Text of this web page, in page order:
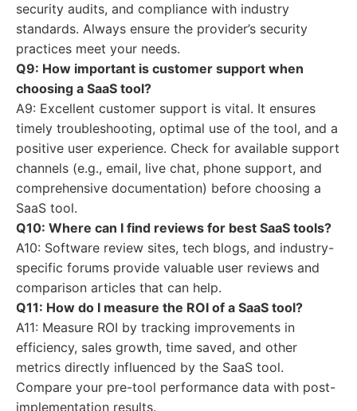
security audits, and compliance with industry
standards. Always ensure the provider’s security
practices meet your needs.
Q9: How important is customer support when
choosing a SaaS tool?
A9: Excellent customer support is vital. It ensures
timely troubleshooting, optimal use of the tool, and a
positive user experience. Check for available support
channels (e.g., email, live chat, phone support, and
comprehensive documentation) before choosing a
SaaS tool.
Q10: Where can I find reviews for best SaaS tools?
A10: Software review sites, tech blogs, and industry-
specific forums provide valuable user reviews and
comparison articles that can help.
Q11: How do I measure the ROI of a SaaS tool?
A11: Measure ROI by tracking improvements in
efficiency, sales growth, time saved, and other
metrics directly influenced by the SaaS tool.
Compare your pre-tool performance data with post-
implementation results.